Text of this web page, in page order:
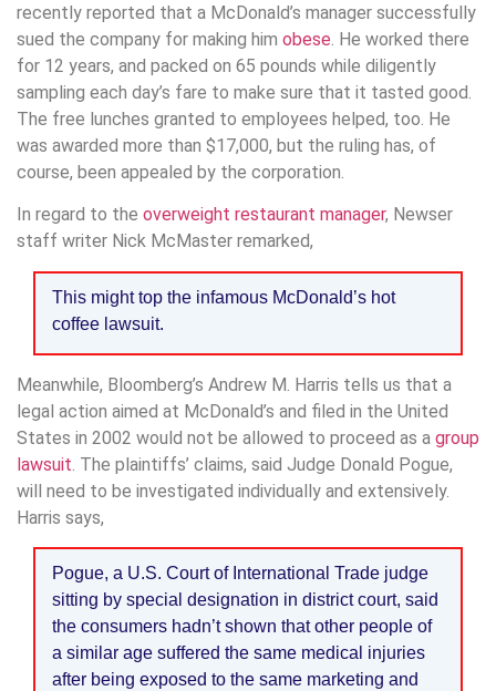
recently reported that a McDonald’s manager successfully
sued the company for making him obese. He worked there
for 12 years, and packed on 65 pounds while diligently
sampling each day’s fare to make sure that it tasted good.
The free lunches granted to employees helped, too. He
was awarded more than $17,000, but the ruling has, of
course, been appealed by the corporation.
In regard to the overweight restaurant manager, Newser
staff writer Nick McMaster remarked,
This might top the infamous McDonald’s hot
coffee lawsuit.
Meanwhile, Bloomberg’s Andrew M. Harris tells us that a
legal action aimed at McDonald’s and filed in the United
States in 2002 would not be allowed to proceed as a group
lawsuit. The plaintiffs’ claims, said Judge Donald Pogue,
will need to be investigated individually and extensively.
Harris says,
Pogue, a U.S. Court of International Trade judge
sitting by special designation in district court, said
the consumers hadn’t shown that other people of
a similar age suffered the same medical injuries
after being exposed to the same marketing and